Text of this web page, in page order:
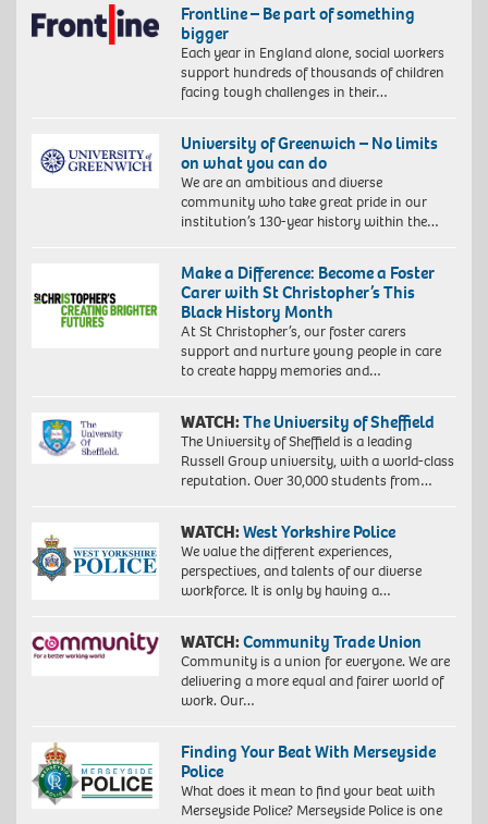
Frontline – Be part of something
bigger
Each year in England alone, social workers
support hundreds of thousands of children
facing tough challenges in their…
University of Greenwich – No limits
on what you can do
We are an ambitious and diverse
community who take great pride in our
institution’s 130-year history within the…
Make a Difference: Become a Foster
Carer with St Christopher’s This
Black History Month
At St Christopher’s, our foster carers
support and nurture young people in care
to create happy memories and…
WATCH:The University of Sheffield
The University of Sheffield is a leading
Russell Group university, with a world-class
reputation. Over 30,000 students from…
WATCH:West Yorkshire Police
We value the different experiences,
perspectives, and talents of our diverse
workforce. It is only by having a…
WATCH:Community Trade Union
Community is a union for everyone. We are
delivering a more equal and fairer world of
work. Our…
Finding Your Beat With Merseyside
Police
What does it mean to find your beat with
Merseyside Police? Merseyside Police is one